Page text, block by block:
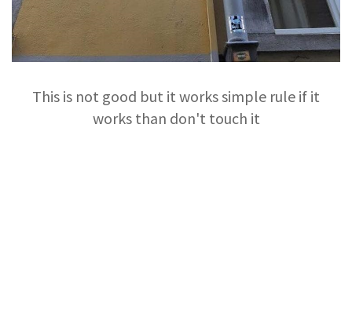
This is not good but it works simple rule if it
works than don't touch it